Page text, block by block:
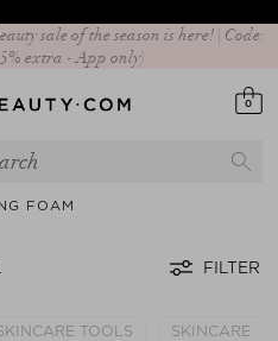
sale of the season is here! | Code:
extra - App only)
0
FOAM
FILTER
TOOLS SKINCARE